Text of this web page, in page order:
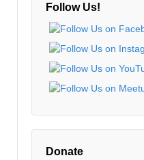
Follow Us!
Donate